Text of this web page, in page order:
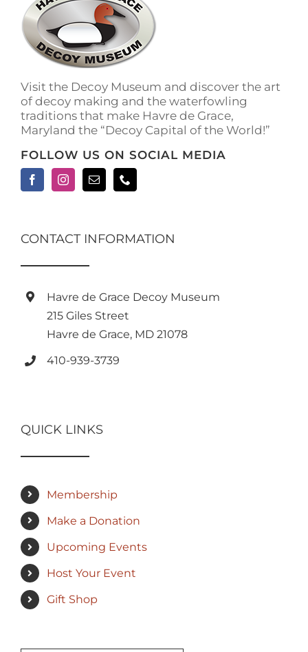
page
Visit the Decoy Museum and discover the art
of decoy making and the waterfowling
traditions that make Havre de Grace,
Maryland the “Decoy Capital of the World!”
FOLLOW US ON SOCIAL MEDIA
CONTACT INFORMATION
Havre de Grace Decoy Museum
215 Giles Street
Havre de Grace, MD 21078
410-939-3739
QUICK LINKS
Membership
Make a Donation
Upcoming Events
Host Your Event
Gift Shop